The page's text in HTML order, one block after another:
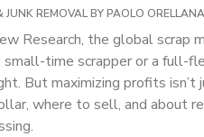
JUNK REMOVALBYPAOLO ORELLANA
Research, the global
time scrapper or a full-
But maximizing profits
where to sell, and about